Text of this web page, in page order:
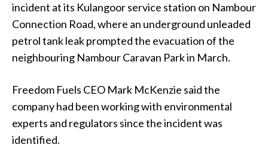
incident at its Kulangoor service station on Nambour
Connection Road, where an underground unleaded
petrol tank leak prompted the evacuation of the
neighbouring Nambour Caravan Park in March.
Freedom Fuels CEO Mark McKenzie said the
company had been working with environmental
experts and regulators since the incident was
identified.